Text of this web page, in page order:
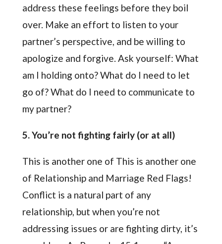
address these feelings before they boil
over. Make an effort to listen to your
partner’s perspective, and be willing to
apologize and forgive. Ask yourself: What
am I holding onto? What do I need to let
go of? What do I need to communicate to
my partner?
5. You’re not fighting fairly (or at all)
This is another one of This is another one
of Relationship and Marriage Red Flags!
Conflict is a natural part of any
relationship, but when you’re not
addressing issues or are fighting dirty, it’s